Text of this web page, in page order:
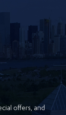
offers, and